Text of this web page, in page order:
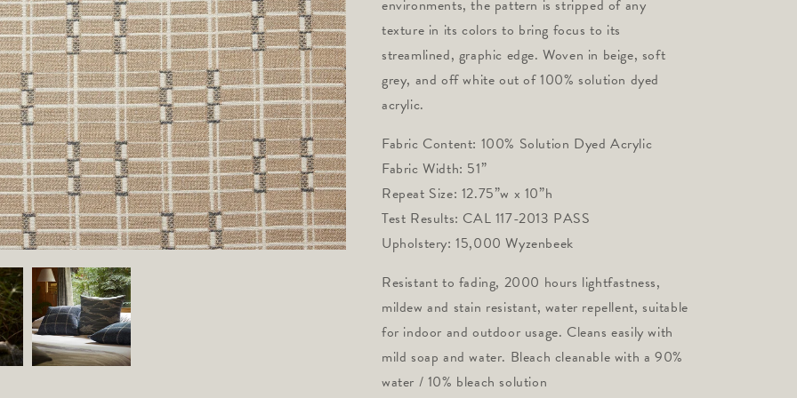
environments, the pattern is stripped of any
texture in its colors to bring focus to its
streamlined, graphic edge. Woven in beige, soft
grey, and off white out of 100% solution dyed
acrylic.
Fabric Content: 100% Solution Dyed Acrylic
Fabric Width: 51”
Repeat Size: 12.75”w x 10”h
Test Results: CAL 117-2013 PASS
Upholstery: 15,000 Wyzenbeek
Resistant to fading, 2000 hours lightfastness,
mildew and stain resistant, water repellent, suitable
for indoor and outdoor usage. Cleans easily with
mild soap and water. Bleach cleanable with a 90%
water / 10% bleach solution